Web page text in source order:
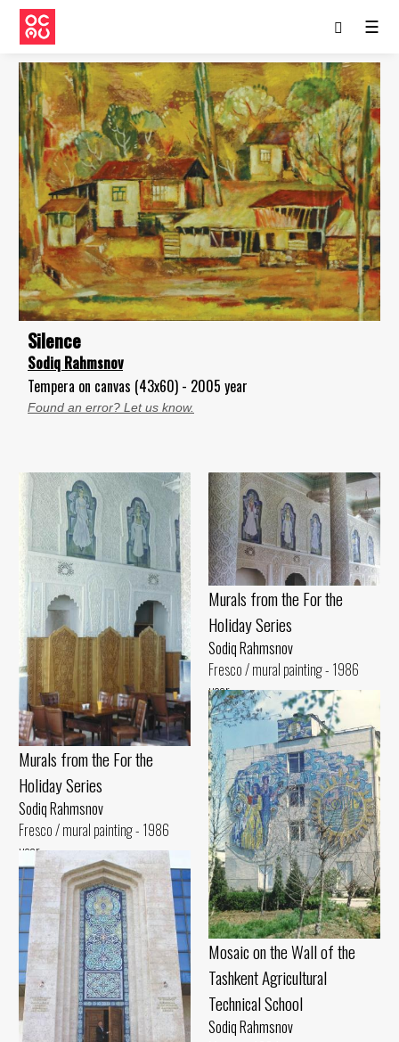
☰
Silence
Sodiq Rahmsnov
Tempera on canvas (43x60) - 2005 year
Found an error? Let us know.
Murals from the For the
Holiday Series
Sodiq Rahmsnov
Fresco / mural painting - 1986
year
Murals from the For the
Holiday Series
Sodiq Rahmsnov
Fresco / mural painting - 1986
year
Mosaic on the Wall of the
Tashkent Agricultural
Technical School
Sodiq Rahmsnov